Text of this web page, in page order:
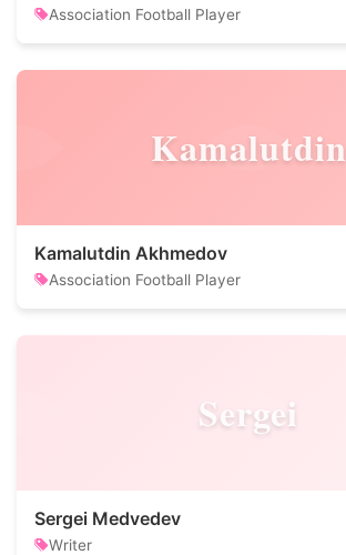
Association Football Player
Kamalutdin
Kamalutdin Akhmedov
Association Football Player
Sergei
Sergei Medvedev
Writer